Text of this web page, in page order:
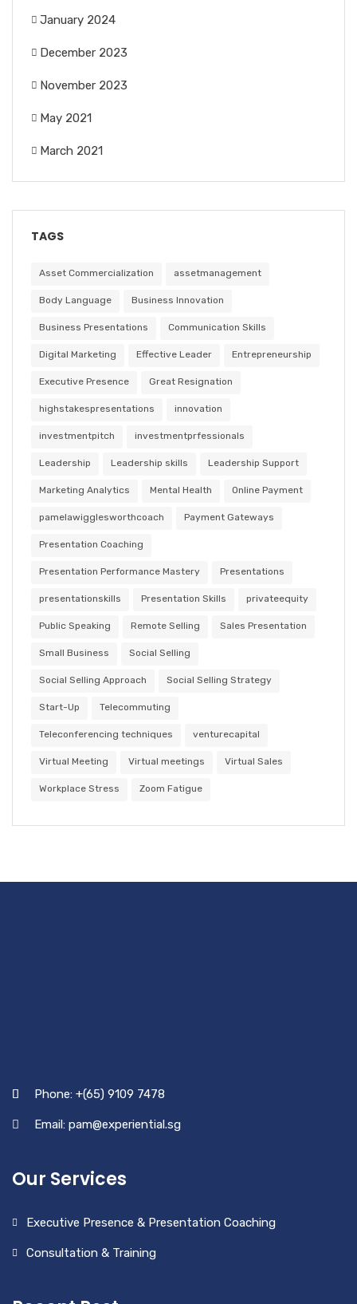
January 2024
December 2023
November 2023
May 2021
March 2021
TAGS
Asset Commercialization assetmanagement
Body Language Business Innovation
Business Presentations Communication Skills
Digital Marketing Effective Leader Entrepreneurship
Executive Presence Great Resignation
highstakespresentations innovation
investmentpitch investmentprfessionals
Leadership Leadership skills Leadership Support
Marketing Analytics Mental Health Online Payment
pamelawigglesworthcoach Payment Gateways
Presentation Coaching
Presentation Performance Mastery Presentations
presentationskills Presentation Skills privateequity
Public Speaking Remote Selling Sales Presentation
Small Business Social Selling
Social Selling Approach Social Selling Strategy
Start-Up Telecommuting
Teleconferencing techniques venturecapital
Virtual Meeting Virtual meetings Virtual Sales
Workplace Stress Zoom Fatigue
Phone: +(65) 9109 7478
Email: pam@experiential.sg
Our Services
Executive Presence & Presentation Coaching
Consultation & Training